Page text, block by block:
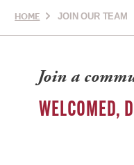
HOME JOIN OUR TEAM
Join a
WELCOMED,